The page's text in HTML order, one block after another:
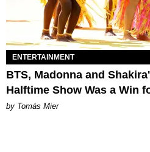
ENTERTAINMENT
BTS, Madonna and
Halftime Show Was a Win
by Tomás Mier